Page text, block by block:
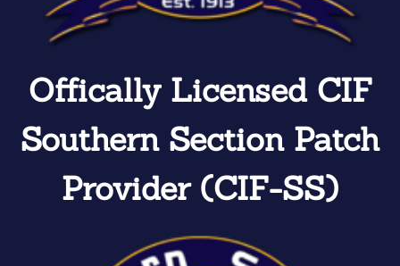
Offically Licensed CIF
Southern Section Patch
Provider (CIF-SS)